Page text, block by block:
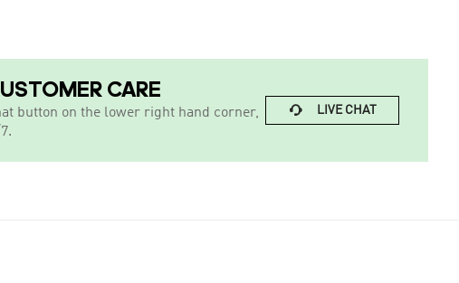
CARE
button on the lower right hand corner,
 LIVE CHAT